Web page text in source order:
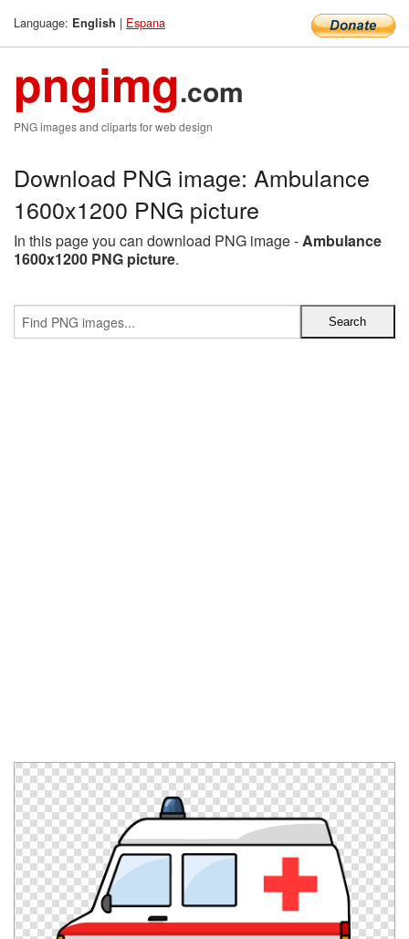
Language: English | Espana
pngimg.com
PNG images and cliparts for web design
Download PNG image: Ambulance
1600x1200 PNG picture
In this page you can download PNG image -Ambulance
1600x1200 PNG picture.